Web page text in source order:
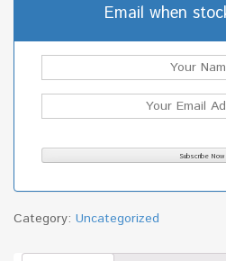
Email when
Category: Uncategorized